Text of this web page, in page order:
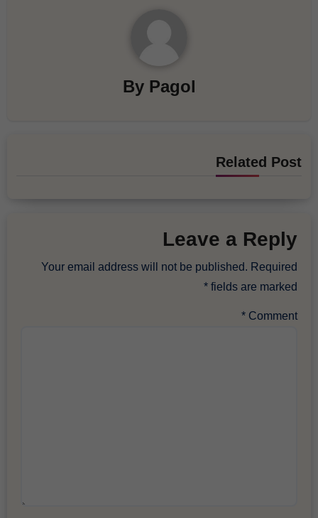
By Pagol
Related Post
Leave a Reply
Your email address will not be published. Required
fields are marked
*
Comment
*